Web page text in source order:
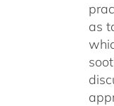
as